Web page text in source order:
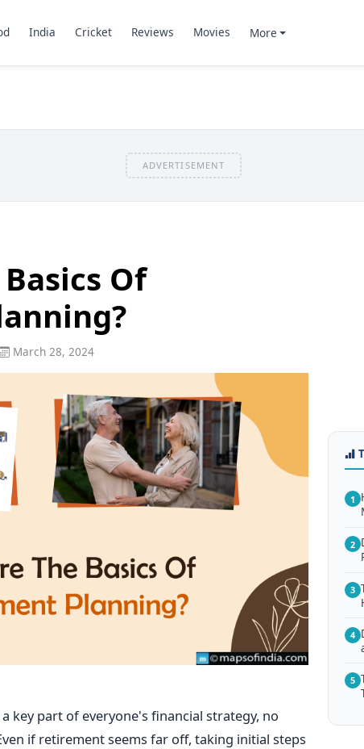
India Cricket Reviews Movies More
ADVERTISEMENT
Of
March 28, 2024
key part of everyone's financial strategy, no
if retirement seems far off, taking initial steps
1
2
3
4
5